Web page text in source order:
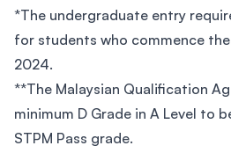
*The undergraduate entry
for students who commence the
2024.
**The Malaysian Qualification
minimum D Grade in A Level to
STPM Pass grade.